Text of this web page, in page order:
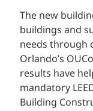
The new
buildings and
needs through
Orlando’s
results have
mandatory
Building